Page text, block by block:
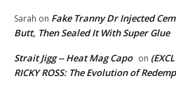
Sarah on Fake Tranny Dr Injected
Butt, Then Sealed It With Super Glue
Strait Jigg -- Heat Mag Capo on
RICKY ROSS: The Evolution of